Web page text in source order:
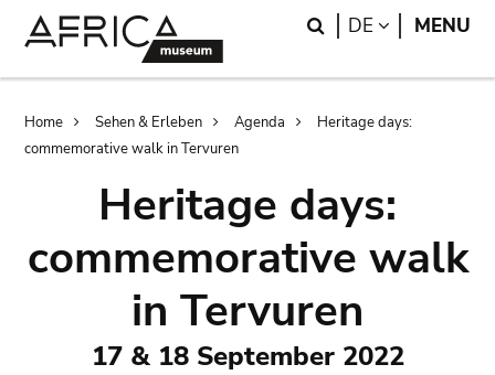
Search
DE LANGUAGE
MENU
Breadcrumb
Home Sehen & Erleben Agenda
Heritage days:
commemorative walk in Tervuren
Heritage days:
commemorative walk
in Tervuren
17 & 18 September 2022